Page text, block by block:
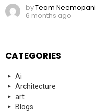
byTeam Neemopani
6 months ago
CATEGORIES
Ai
Architecture
art
Blogs